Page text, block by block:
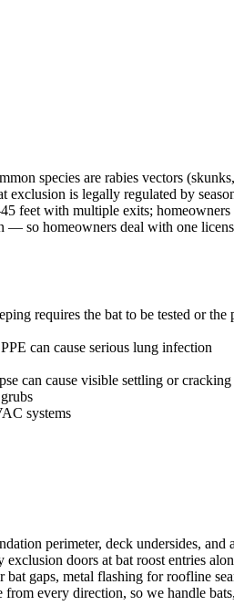
species are rabies vectors
exclusion is legally regulated by
feet with multiple exits;
— so homeowners deal with one
requires the bat to be tested or the
can cause serious lung infection
can cause visible settling or cracking
systems
perimeter, deck undersides,
doors at bat roost entries
gaps, metal flashing for roofline
every direction, so we handle